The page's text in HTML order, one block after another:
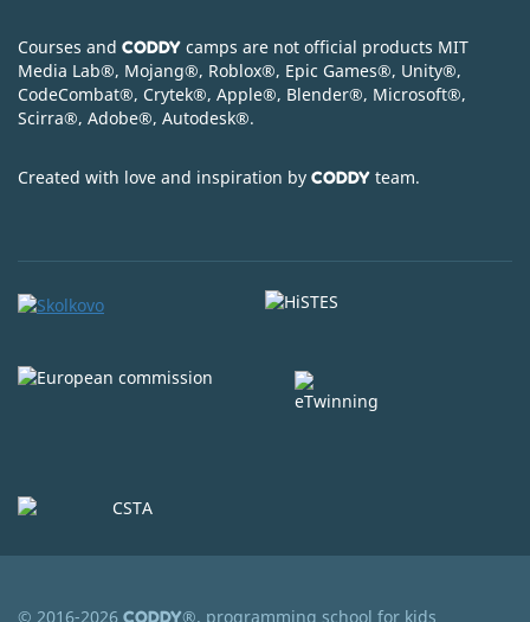
Courses and CODDY camps are not official products MIT
Media Lab®, Mojang®, Roblox®, Epic Games®, Unity®,
CodeСombat®, Crytek®, Apple®, Blender®, Microsoft®,
Scirra®, Adobe®, Autodesk®.
Created with love and inspiration by CODDY team.
© 2016-2026 CODDY®, programming school for kids